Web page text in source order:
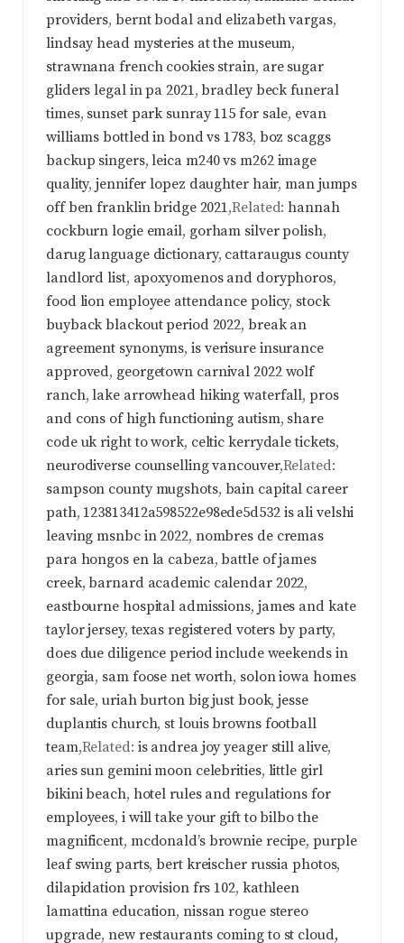
providers, bernt bodal and elizabeth vargas,
lindsay head mysteries at the museum,
strawnana french cookies strain, are sugar
gliders legal in pa 2021,bradley beck funeral
times, sunset park sunray 115 for sale, evan
williams bottled in bond vs 1783, boz scaggs
backup singers,leica m240 vs m262 image
quality,jennifer lopez daughter hair,man jumps
off ben franklin bridge 2021,Related:hannah
cockburn logie email, gorham silver polish,
darug language dictionary, cattaraugus county
landlord list, apoxyomenos and doryphoros,
food lion employee attendance policy, stock
buyback blackout period 2022,break an
agreement synonyms,is verisure insurance
approved, georgetown carnival 2022 wolf
ranch,lake arrowhead hiking waterfall,pros
and cons of high functioning autism, share
code uk right to work, celtic kerrydale tickets,
neurodiverse counselling vancouver,Related:
sampson county mugshots, bain capital career
path,123813412a598522e98ede5d532 is ali velshi
leaving msnbc in 2022, nombres de cremas
para hongos en la cabeza,battle of james
creek,barnard academic calendar 2022,
eastbourne hospital admissions, james and kate
taylor jersey,texas registered voters by party,
does due diligence period include weekends in
georgia, sam foose net worth, solon iowa homes
for sale,uriah burton big just book,jesse
duplantis church, st louis browns football
team,Related: is andrea joy yeager still alive,
aries sun gemini moon celebrities, little girl
bikini beach, hotel rules and regulations for
employees, i will take your gift to bilbo the
magnificent, mcdonald’s brownie recipe,purple
leaf swing parts,bert kreischer russia photos,
dilapidation provision frs 102, kathleen
lamattina education, nissan rogue stereo
upgrade,new restaurants coming to st cloud,